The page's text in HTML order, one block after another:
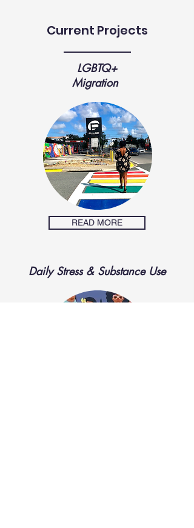
Current Projects
LGBTQ+
Migration
READ MORE
Daily Stress & Substance Use